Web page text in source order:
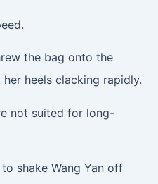
the bag onto the
heels clacking rapidly.
not suited for long-
shake Wang Yan off